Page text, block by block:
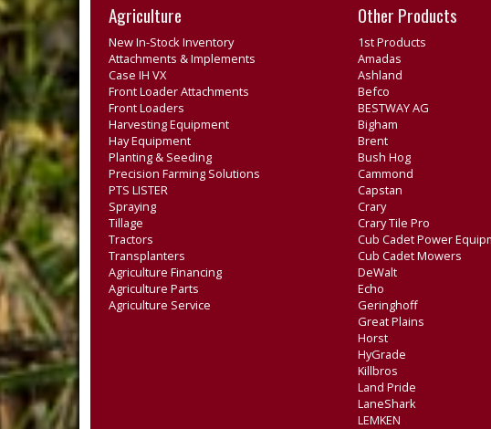
Agriculture
New In-Stock Inventory
Attachments & Implements
Case IH VX
Front Loader Attachments
Front Loaders
Harvesting Equipment
Hay Equipment
Planting & Seeding
Precision Farming Solutions
PTS LISTER
Spraying
Tillage
Tractors
Transplanters
Agriculture Financing
Agriculture Parts
Agriculture Service
Other Products
1st Products
Amadas
Ashland
Befco
BESTWAY AG
Bigham
Brent
Bush Hog
Cammond
Capstan
Crary
Crary Tile Pro
Cub Cadet Power
Cub Cadet Mowers
DeWalt
Echo
Geringhoff
Great Plains
Horst
HyGrade
Killbros
Land Pride
LaneShark
LEMKEN